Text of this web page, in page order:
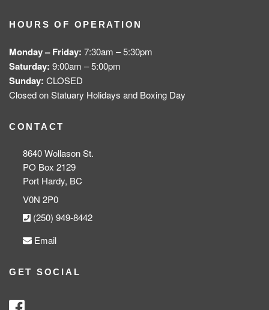
HOURS OF OPERATION
Monday – Friday: 7:30am – 5:30pm
Saturday: 9:00am – 5:00pm
Sunday: CLOSED
Closed on Statuary Holidays and Boxing Day
CONTACT
8640 Wollason St.
PO Box 2129
Port Hardy, BC
V0N 2P0
(250) 949-8442
Email
GET SOCIAL